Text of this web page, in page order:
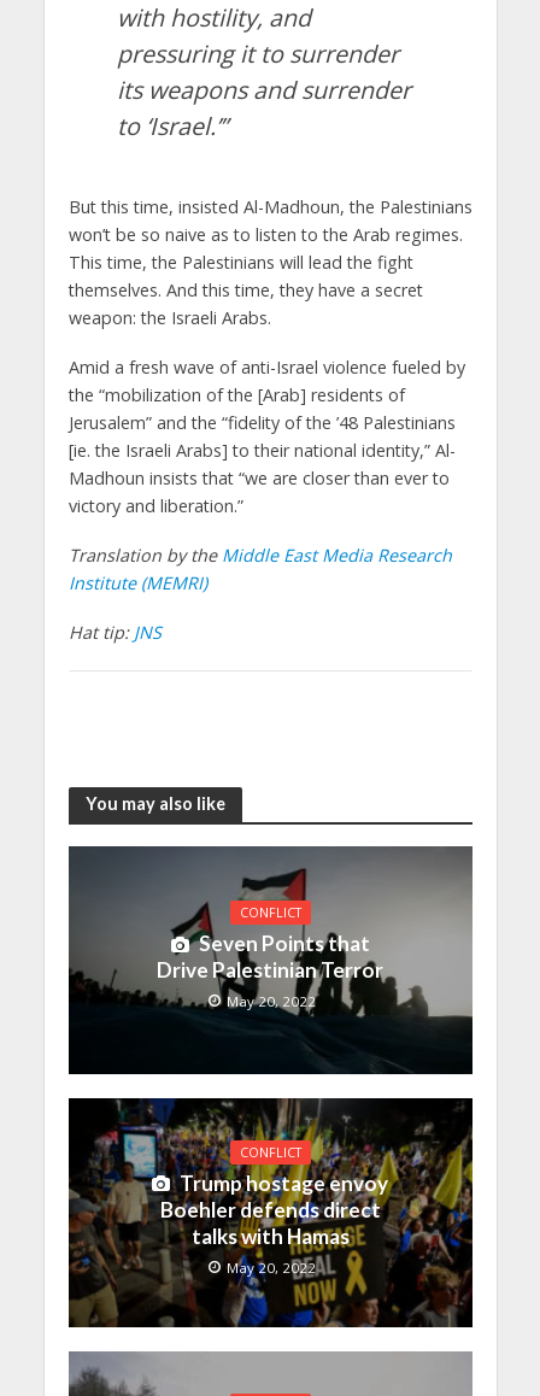
with hostility, and
pressuring it to surrender
its weapons and surrender
to ‘Israel.’”
But this time, insisted Al-Madhoun, the Palestinians
won’t be so naive as to listen to the Arab regimes.
This time, the Palestinians will lead the fight
themselves. And this time, they have a secret
weapon: the Israeli Arabs.
Amid a fresh wave of anti-Israel violence fueled by
the “mobilization of the [Arab] residents of
Jerusalem” and the “fidelity of the ’48 Palestinians
[ie. the Israeli Arabs] to their national identity,” Al-
Madhoun insists that “we are closer than ever to
victory and liberation.”
Translation by the Middle East Media Research
Institute (MEMRI)
Hat tip: JNS
You may also like
CONFLICT
Seven Points that
Drive Palestinian Terror
May 20, 2022
CONFLICT
Trump hostage envoy
Boehler defends direct
talks with Hamas
May 20, 2022